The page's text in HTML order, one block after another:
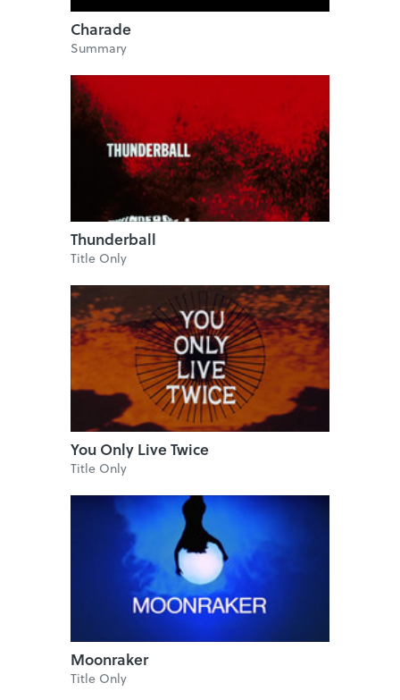
Charade
Summary
Thunderball
Title Only
You Only Live Twice
Title Only
Moonraker
Title Only